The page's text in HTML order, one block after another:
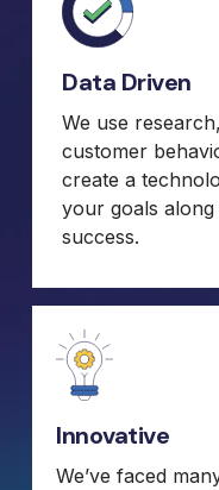
Data Driven
We use
customer
create a
your goals
success.
Innovative
We’ve faced